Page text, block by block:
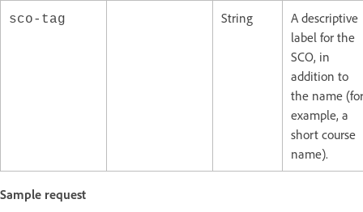
sco-tag String
A descriptive
label for the
SCO, in
addition to
the name (for
example, a
short course
name).
Sample request